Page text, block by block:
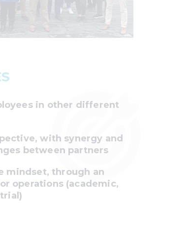
in other different
with synergy and
between partners
mindset, through an
operations (academic,